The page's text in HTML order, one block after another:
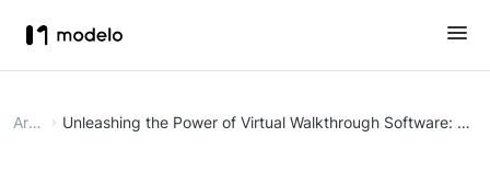
Article Unleashing the Power of Virtual Walkthrough Software: A